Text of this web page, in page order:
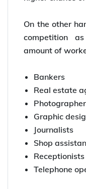
On the other
competition
amount of
Bankers
Real estate
Graphic
Journalists
Shop
Receptionists
Telephone